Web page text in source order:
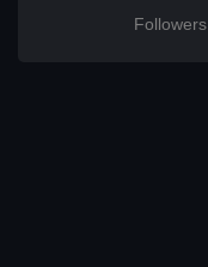
Followers